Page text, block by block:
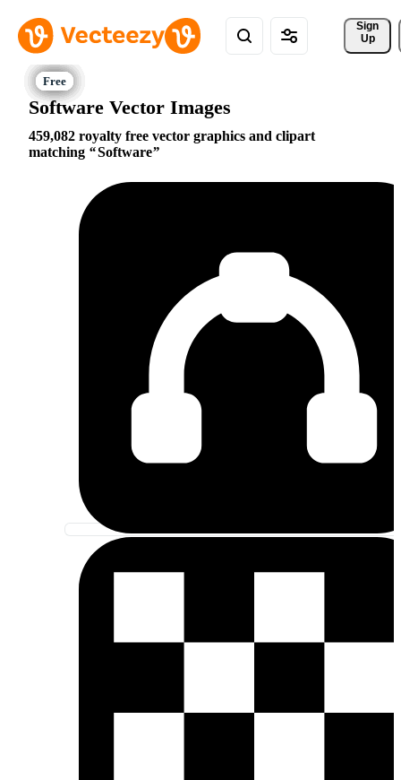
Sign
Up
Software Vector Images
459,082 royalty free vector graphics and clipart
matching
Software